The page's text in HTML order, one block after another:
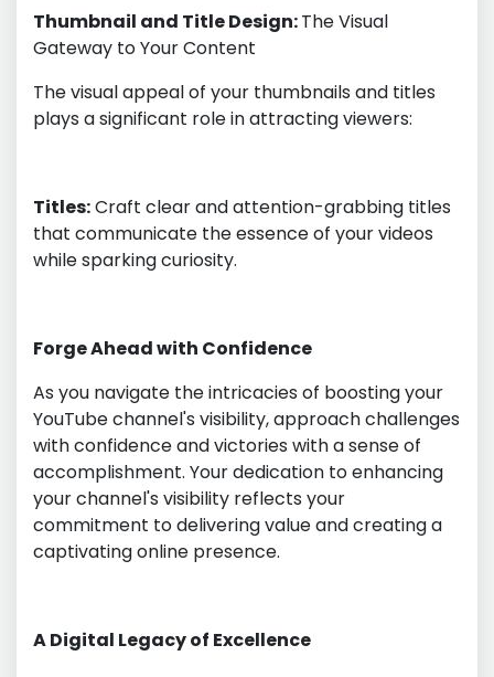
Thumbnail and Title Design:The Visual
Gateway to Your Content
The visual appeal of your thumbnails and titles
plays a significant role in attracting viewers:
Titles:Craft clear and attention-grabbing titles
that communicate the essence of your videos
while sparking curiosity.
Forge Ahead with Confidence
As you navigate the intricacies of boosting your
YouTube channel's visibility, approach challenges
with confidence and victories with a sense of
accomplishment. Your dedication to enhancing
your channel's visibility reflects your
commitment to delivering value and creating a
captivating online presence.
A Digital Legacy of Excellence